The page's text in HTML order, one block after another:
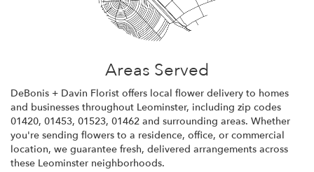
Areas Served
DeBonis + Davin Florist offers local flower delivery to homes
and businesses throughout Leominster, including zip codes
01420, 01453, 01523, 01462 and surrounding areas. Whether
you're sending flowers to a residence, office, or commercial
location, we guarantee fresh, delivered arrangements across
these Leominster neighborhoods.